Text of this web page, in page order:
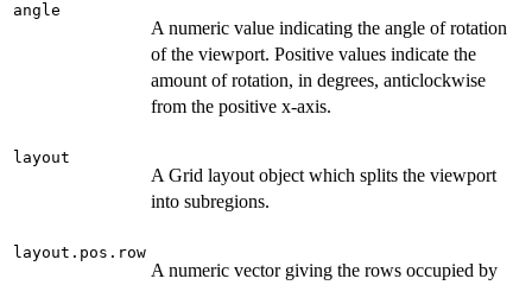
angle
A numeric value indicating the angle of rotation
of the viewport. Positive values indicate the
amount of rotation, in degrees, anticlockwise
from the positive x-axis.
layout
A Grid layout object which splits the viewport
into subregions.
layout.pos.row
A numeric vector giving the rows occupied by